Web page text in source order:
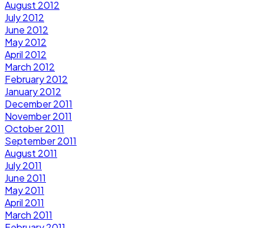
August 2012
July 2012
June 2012
May 2012
April 2012
March 2012
February 2012
January 2012
December 2011
November 2011
October 2011
September 2011
August 2011
July 2011
June 2011
May 2011
April 2011
March 2011